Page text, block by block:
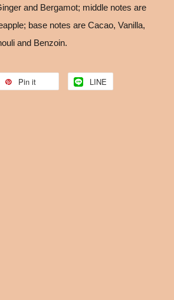
and Bergamot; middle notes are
base notes are Cacao, Vanilla,
and Benzoin.
Pin it LINE